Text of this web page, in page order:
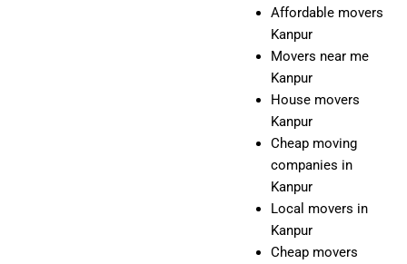
Affordable movers
Kanpur
Movers near me
Kanpur
House movers
Kanpur
Cheap moving
companies in
Kanpur
Local movers in
Kanpur
Cheap movers